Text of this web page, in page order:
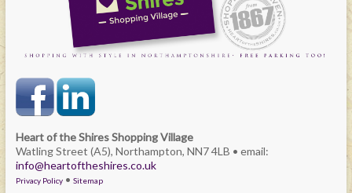
Heart of the Shires Shopping Village
Watling Street (A5), Northampton, NN7 4LB • email:
info@heartoftheshires.co.uk
Privacy Policy• Sitemap